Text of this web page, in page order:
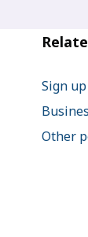
Sign
Other